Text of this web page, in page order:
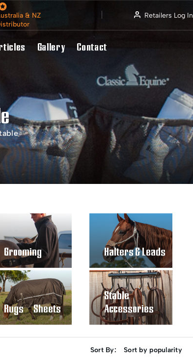
& NZ
Retailers Log In
Gallery Contact
Grooming Halters & Leads
Rugs / Sheets
Stable
Accessories
Sort By: